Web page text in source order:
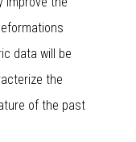
data will be
the
of the past